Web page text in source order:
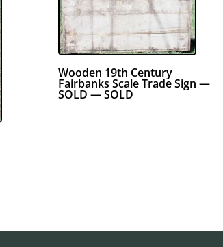
Wooden 19th Century
Fairbanks Scale Trade Sign —
SOLD — SOLD